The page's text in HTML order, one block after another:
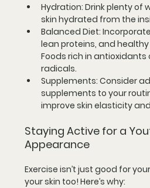
Hydration: Drink plenty of
skin hydrated from the
Balanced Diet:
lean proteins, and
Foods rich in
radicals.
Supplements: Consider
supplements to your
improve skin elasticity
Staying Active for a
Appearance
Exercise isn’t just good for
your skin too! Here’s why: